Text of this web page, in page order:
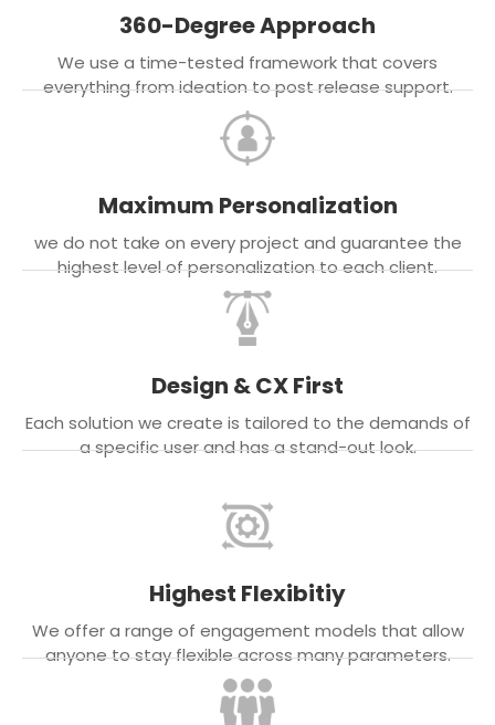
360-Degree Approach
We use a time-tested framework that covers
everything from ideation to post release support.
Maximum Personalization
we do not take on every project and guarantee the
highest level of personalization to each client.
Design & CX First
Each solution we create is tailored to the demands of
a specific user and has a stand-out look.
Highest Flexibitiy
We offer a range of engagement models that allow
anyone to stay flexible across many parameters.